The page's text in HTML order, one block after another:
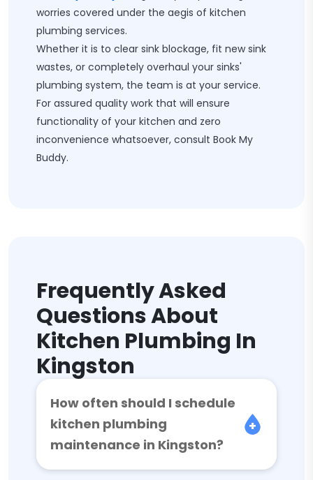
worries covered under the aegis of kitchen
plumbing services.
Whether it is to clear sink blockage, fit new sink
wastes, or completely overhaul your sinks'
plumbing system, the team is at your service.
For assured quality work that will ensure
functionality of your kitchen and zero
inconvenience whatsoever, consult Book My
Buddy.
Frequently Asked
Questions About
Kitchen Plumbing In
Kingston
How often should I schedule
kitchen plumbing
maintenance in Kingston?